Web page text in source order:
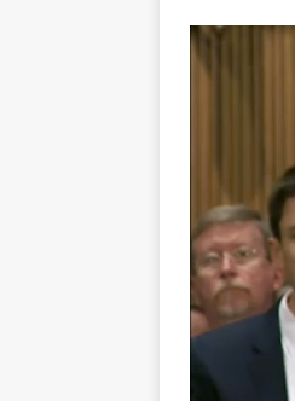
Video
Player